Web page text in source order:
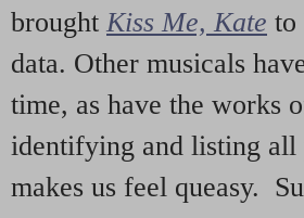
brought Kiss Me, Kate to
data. Other musicals
time, as have the works
identifying and listing all
makes us feel queasy.